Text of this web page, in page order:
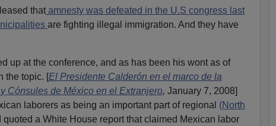
thatamnesty was defeated in the U.S congress last
are fighting illegal immigration. And they have
up at the conference, and as has been his wont as of
the topic. [El Presidente Calderón en el marco de la
Cónsules de México en el Extranjero, January 7, 2008]
laborers as being an important part of regional (North
quoted a White House report that claimed Mexican labor